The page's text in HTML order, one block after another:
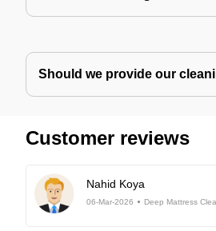
Should we provide our
Customer reviews
Nahid Koya
06-Mar-2026 Deep Mattress